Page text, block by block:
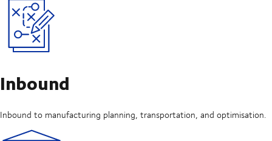
Inbound
Inbound to manufacturing planning, transportation, and optimisation.